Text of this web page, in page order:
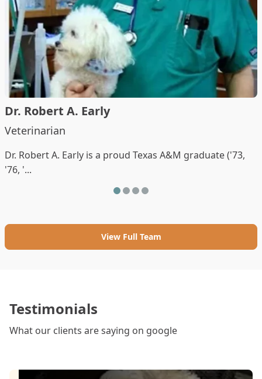
Dr. Robert A. Early
Veterinarian
Dr. Robert A. Early is a proud Texas A&M graduate ('73,
'76, '...
View Full Team
Testimonials
What our clients are saying on google